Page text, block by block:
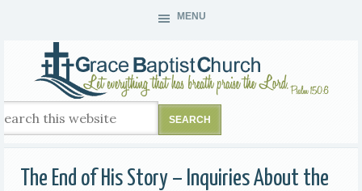
MENU
The End of His Story – Inquiries About the